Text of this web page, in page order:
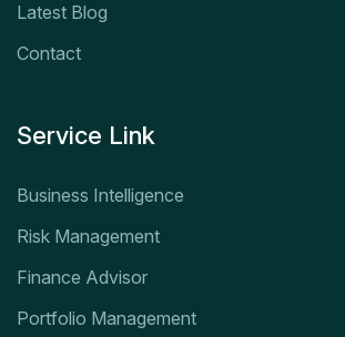
Latest Blog
Contact
Service Link
Business Intelligence
Risk Management
Finance Advisor
Portfolio Management